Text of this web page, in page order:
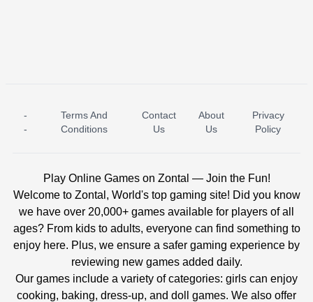
ICE PRINCESS POOL TIME ICE QUEEN POOL DAY
-
-
Terms And
Conditions
Contact
Us
About
Us
Privacy
Policy
Play Online Games on Zontal — Join the Fun!
Welcome to Zontal, World's top gaming site! Did you know
we have over 20,000+ games available for players of all
ages? From kids to adults, everyone can find something to
enjoy here. Plus, we ensure a safer gaming experience by
reviewing new games added daily.
Our games include a variety of categories: girls can enjoy
cooking, baking, dress-up, and doll games. We also offer